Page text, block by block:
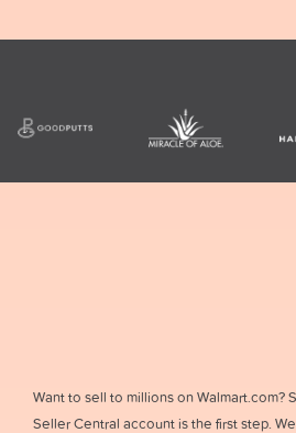
Want to sell to millions on Walmart.com?
Seller Central account is the first step.